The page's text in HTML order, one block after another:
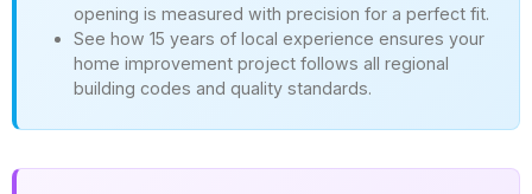
opening is measured with precision for a perfect fit.
See how 15 years of local experience ensures your
home improvement project follows all regional
building codes and quality standards.